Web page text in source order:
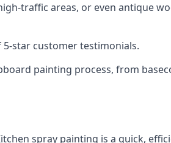
traffic areas, or even antique
star customer testimonials.
painting process, from
spray painting is a quick,